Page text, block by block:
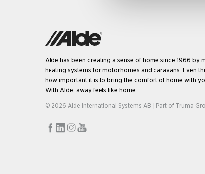
Alde has been creating a sense of home since 1966 by
heating systems for motorhomes and caravans. Even
how important it is to bring the comfort of home with
With Alde, away feels like home.
© 2026 Alde International Systems AB | Part of Truma